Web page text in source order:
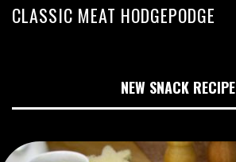
CLASSIC MEAT HODGEPODGE
NEW SNACK RECIPE